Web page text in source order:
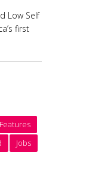
Low Self
first
Jobs